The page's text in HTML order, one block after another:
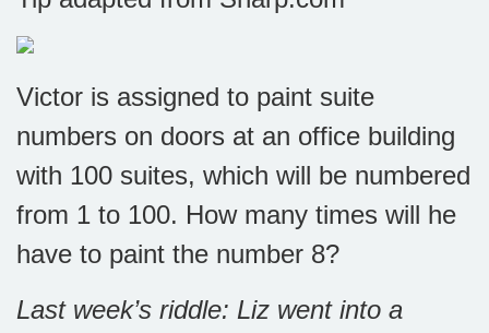
Victor is assigned to paint suite
numbers on doors at an office building
with 100 suites, which will be numbered
from 1 to 100. How many times will he
have to paint the number 8?
Last week’s riddle: Liz went into a